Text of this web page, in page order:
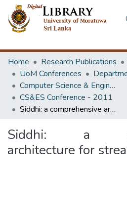
Home
Research Publications
UoM Conferences
Computer Science & Engineering Society Conference
CS&ES Conference - 2011
Siddhi: a comprehensive architecture for stream processing
Siddhi: a
architecture for